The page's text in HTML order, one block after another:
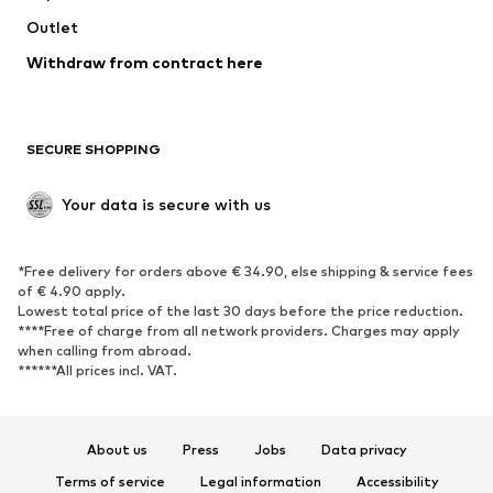
Swimwear
Blazers
Jumpsuits & playsuits
Upcycling
SHOES
Sneakers
Ankle boots
High heels
Boots
Sandals
Low shoes
Sports shoes
Outlet
Withdraw from contract here
SECURE SHOPPING
Your data is secure with us
*Free delivery for orders above € 34.90, else shipping & service fees
of € 4.90 apply.
Lowest total price of the last 30 days before the price reduction.
****Free of charge from all network providers. Charges may apply
when calling from abroad.
******All prices incl. VAT.
About us Press Jobs
Data privacy
Terms of service
Legal information Accessibility